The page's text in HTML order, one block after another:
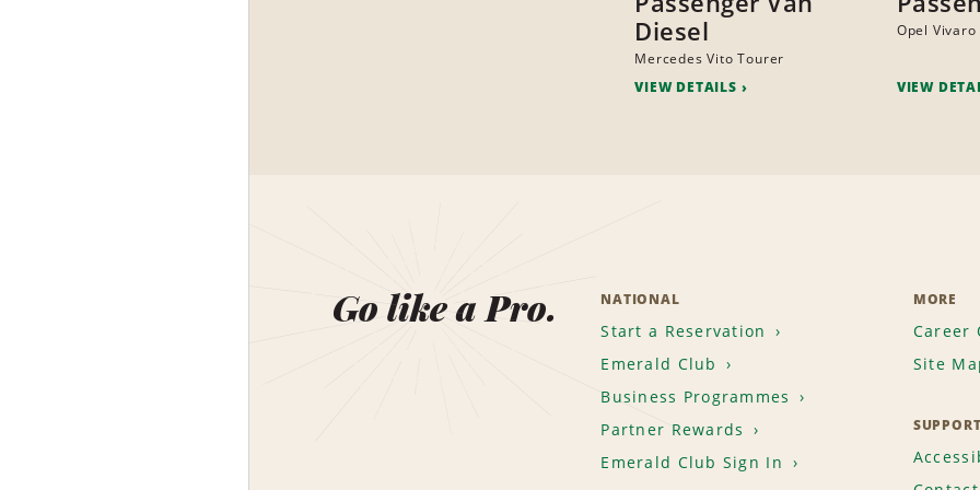
Diesel
Mercedes Vito Tourer
VIEW DETAILS
Opel Vivaro
VIEW
Go like a Pro. NATIONAL
Start a Reservation
Emerald Club
Business Programmes
Partner Rewards
Emerald Club Sign In
MORE
Career
Site